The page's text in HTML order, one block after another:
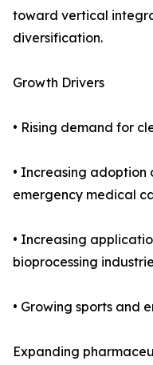
toward vertical
diversification.
Growth Drivers
• Rising demand for
• Increasing adoption
emergency medical
• Increasing
bioprocessing
• Growing sports and
Expanding